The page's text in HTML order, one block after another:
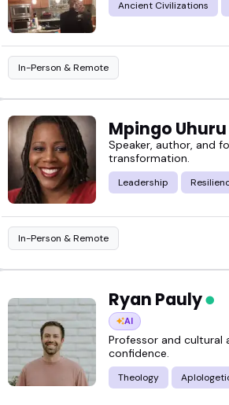
Ancient Civilizations
In-Person & Remote
Mpingo Uhuru
Speaker, author, and
transformation.
Leadership
In-Person & Remote
Ryan Pauly
AI
Professor and cultural
confidence.
Theology